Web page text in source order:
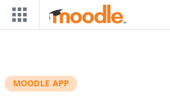
Skip to main content
MOODLE APP